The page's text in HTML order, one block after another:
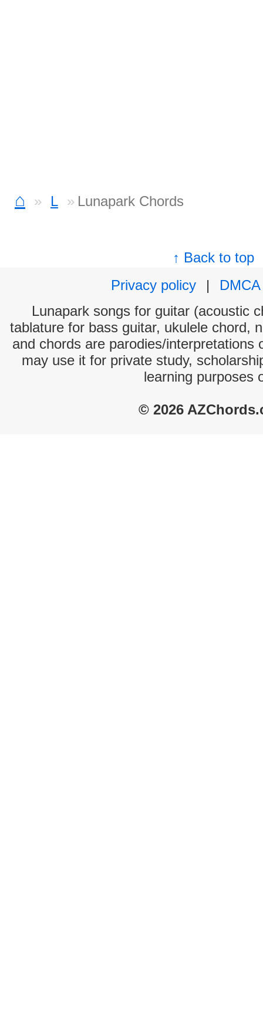
⌂ L Lunapark Chords
↑ Back to top
Privacy policy
|
DMCA
Lunapark songs for guitar (acoustic
tablature for bass guitar, ukulele chord,
and chords are parodies/interpretations
may use it for private study,
learning purposes
© 2026